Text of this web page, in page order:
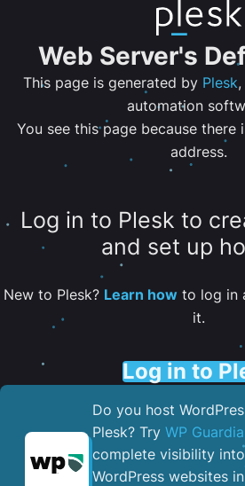
Web Server's
This page is generated by Plesk
automation
You see this page because there
address.
Log in to Plesk to
and set up
New to Plesk? Learn howto log in
it.
Log in to
Do you host
Plesk? Try WP
complete visibility
WordPress websites